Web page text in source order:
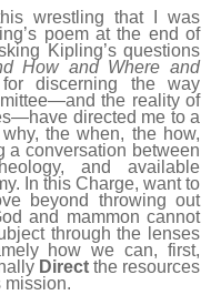
wrestling that I was
poem at the end of
Kipling’s questions
How and Where and
discerning the way
the reality of
directed me to a
the when, the how,
a conversation between
and available
In this Charge, want to
beyond throwing out
and mammon cannot
through the lenses
how we can, first,
Direct the resources
mission.